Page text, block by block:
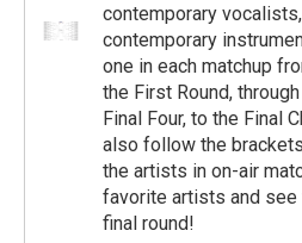
contemporary
contemporary
one in each matchup
the First Round,
Final Four, to the Final
also follow the
the artists in on-air
favorite artists and see
final round!